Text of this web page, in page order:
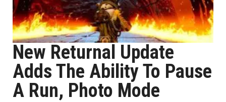
New Returnal Update
Adds The Ability To Pause
A Run, Photo Mode